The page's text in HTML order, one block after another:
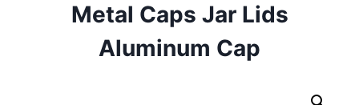
Metal Caps Jar Lids
Aluminum Cap